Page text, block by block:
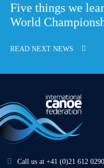
Five things we
World
READ NEXT NEWS
Call us at +41 (0)21 612 0290